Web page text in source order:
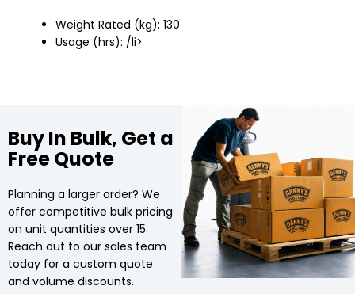
Weight Rated (kg): 130
Usage (hrs): /li>
Buy In Bulk, Get a
Free Quote
Planning a larger order? We
offer competitive bulk pricing
on unit quantities over 15.
Reach out to our sales team
today for a custom quote
and volume discounts.